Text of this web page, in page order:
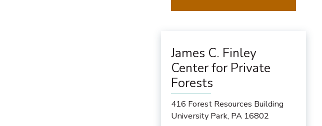
James C. Finley
Center for Private
Forests
416 Forest Resources Building
University Park, PA 16802